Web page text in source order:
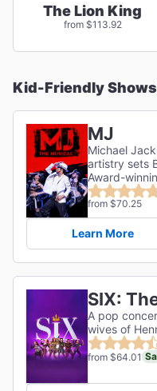
The Lion King
from $113.92
Kid-Friendly Shows
MJ
Michael
artistry sets
Award-
from $70.25
Learn More
SIX:
A pop
wives of
from $64.01